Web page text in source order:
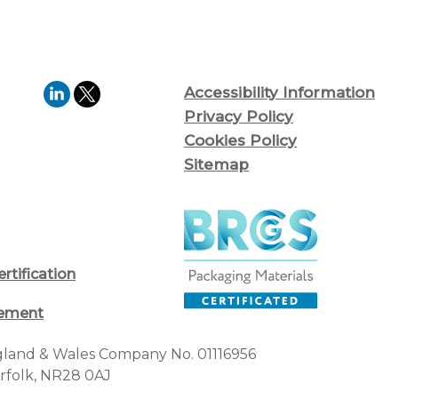
Accessibility Information
Privacy Policy
Cookies Policy
Sitemap
& Wales Company No. 01116956
NR28 0AJ